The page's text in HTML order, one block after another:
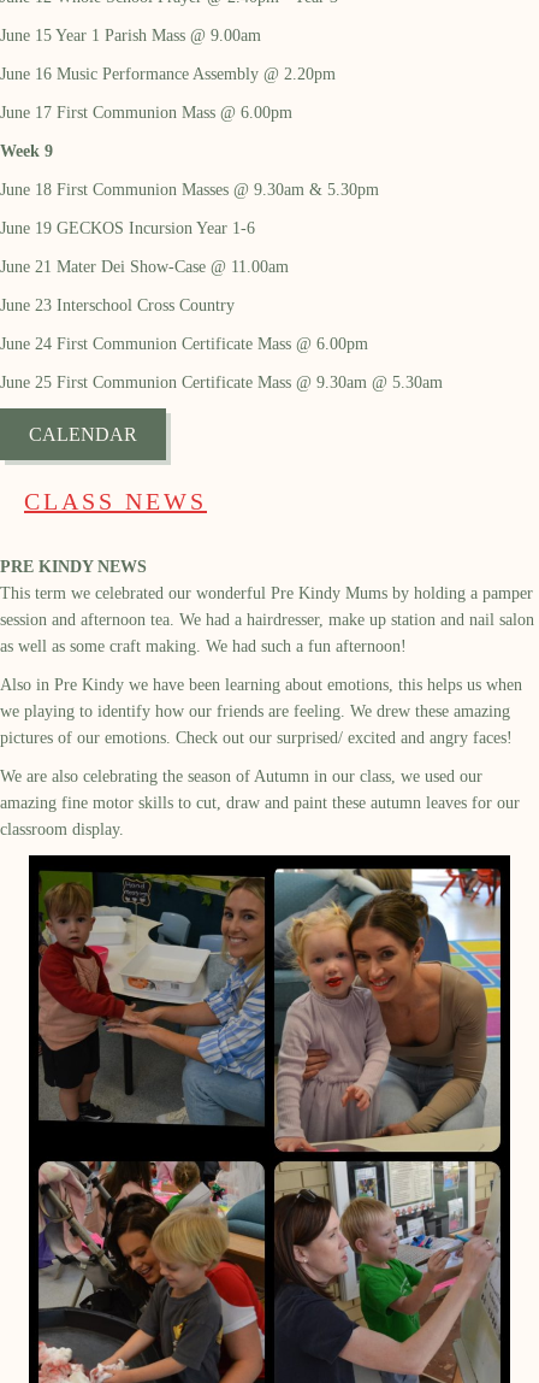
June 15 Year 1 Parish Mass @ 9.00am
June 16 Music Performance Assembly @ 2.20pm
June 17 First Communion Mass @ 6.00pm
Week 9
June 18 First Communion Masses @ 9.30am & 5.30pm
June 19 GECKOS Incursion Year 1-6
June 21 Mater Dei Show-Case @ 11.00am
June 23 Interschool Cross Country
June 24 First Communion Certificate Mass @ 6.00pm
June 25 First Communion Certificate Mass @ 9.30am @ 5.30am
CALENDAR
CLASS NEWS
PRE KINDY NEWS
This term we celebrated our wonderful Pre Kindy Mums by holding a pamper
session and afternoon tea. We had a hairdresser, make up station and nail salon
as well as some craft making. We had such a fun afternoon!
Also in Pre Kindy we have been learning about emotions, this helps us when
we playing to identify how our friends are feeling. We drew these amazing
pictures of our emotions. Check out our surprised/ excited and angry faces!
We are also celebrating the season of Autumn in our class, we used our
amazing fine motor skills to cut, draw and paint these autumn leaves for our
classroom display.